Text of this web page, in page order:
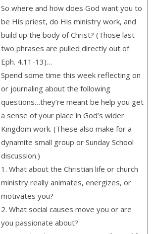
So where and how does God want you to
be His priest, do His ministry work, and
build up the body of Christ? (Those last
two phrases are pulled directly out of
Eph. 4.11-13)…
Spend some time this week reflecting on
or journaling about the following
questions…they’re meant be help you get
a sense of your place in God’s wider
Kingdom work. (These also make for a
dynamite small group or Sunday School
discussion.)
1. What about the Christian life or church
ministry really animates, energizes, or
motivates you?
2. What social causes move you or are
you passionate about?